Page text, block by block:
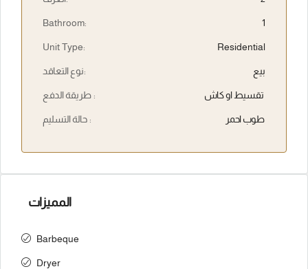
Bathroom: 1
Unit Type: Residential
نوع التعاقد: بيع
طريقة الدفع : تقسيط او كاش
حالة التسليم : طوب احمر
المميزات
Barbeque
Dryer